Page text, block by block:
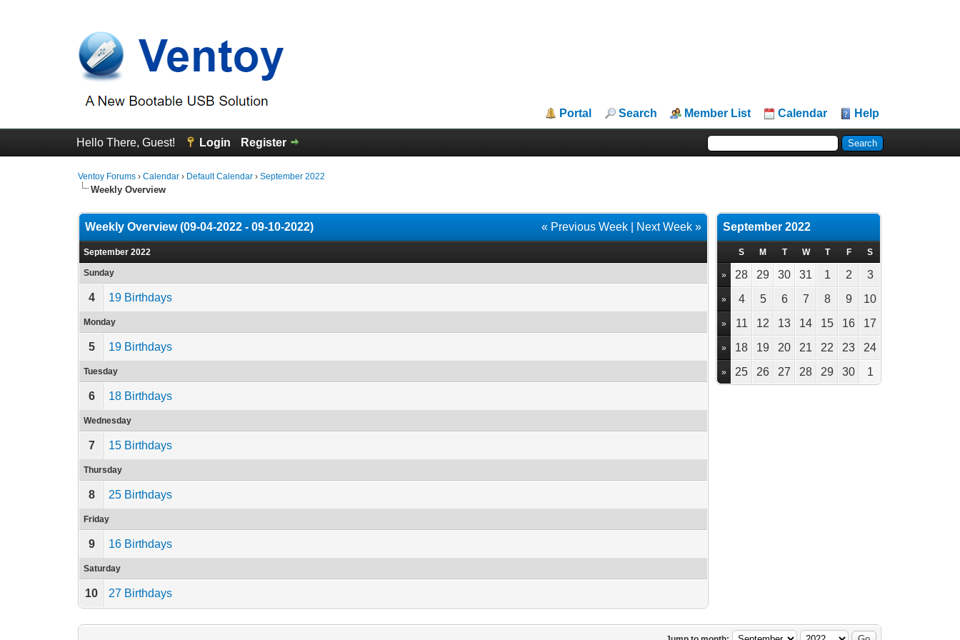
Portal Search Member List Calendar Help
Hello There, Guest! Login Register
Ventoy Forums ›Calendar › Default Calendar ›September 2022
Weekly Overview
« Previous Week Next Week »
Weekly Overview (09-04-2022 - 09-10-2022)
September 2022
Sunday
4 19 Birthdays
Monday
5 19 Birthdays
Tuesday
6 18 Birthdays
Wednesday
7 15 Birthdays
Thursday
8 25 Birthdays
Friday
9 16 Birthdays
Saturday
10 27 Birthdays
September 2022
S M T W T F S
» 28 29 30 31 1 2 3
» 4 5 6 7 8 9 10
» 11 12 13 14 15 16 17
» 18 19 20 21 22 23 24
» 25 26 27 28 29 30 1